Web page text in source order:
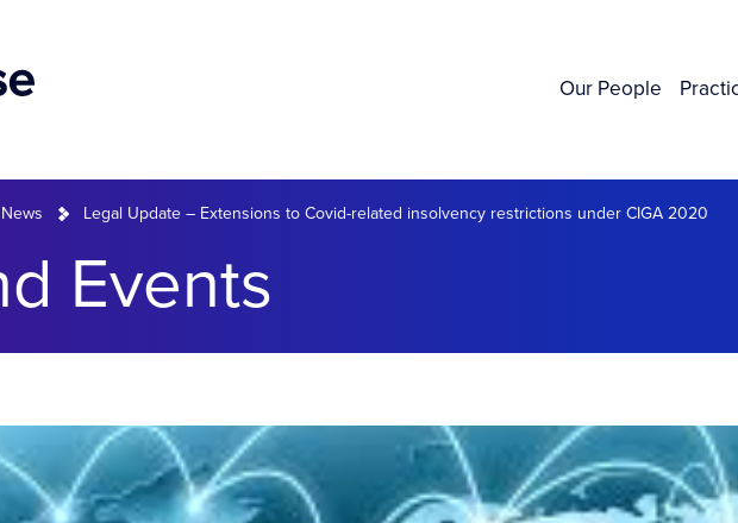
Our People
News Legal Update – Extensions to Covid-related insolvency restrictions under CIGA 2020
Events